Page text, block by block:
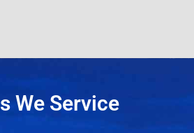
We Service